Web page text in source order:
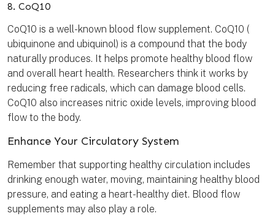
8. CoQ10
CoQ10 is a well-known blood flow supplement. CoQ10 (
ubiquinone and ubiquinol) is a compound that the body
naturally produces. It helps promote healthy blood flow
and overall heart health. Researchers think it works by
reducing free radicals, which can damage blood cells.
CoQ10 also increases nitric oxide levels, improving blood
flow to the body.
Enhance Your Circulatory System
Remember that supporting healthy circulation includes
drinking enough water, moving, maintaining healthy blood
pressure, and eating a heart-healthy diet. Blood flow
supplements may also play a role.